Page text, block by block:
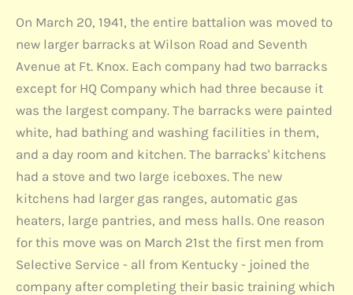
On March 20, 1941, the entire battalion was moved to
new larger barracks at Wilson Road and Seventh
Avenue at Ft. Knox. Each company had two barracks
except for HQ Company which had three because it
was the largest company. The barracks were painted
white, had bathing and washing facilities in them,
and a day room and kitchen. The barracks' kitchens
had a stove and two large iceboxes. The new
kitchens had larger gas ranges, automatic gas
heaters, large pantries, and mess halls. One reason
for this move was on March 21st the first men from
Selective Service - all from Kentucky - joined the
company after completing their basic training which